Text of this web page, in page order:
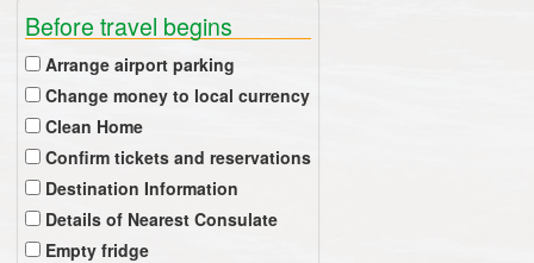
Before travel begins
Arrange airport parking
Change money to local currency
Clean Home
Confirm tickets and reservations
Destination Information
Details of Nearest Consulate
Empty fridge